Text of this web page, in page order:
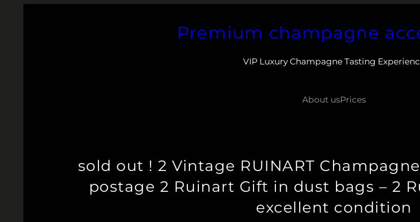
Premium champagne
VIP Luxury Champagne Tasting
About usPrices
sold out ! 2 Vintage RUINART
postage 2 Ruinart Gift in dust bags – 2
excellent condition